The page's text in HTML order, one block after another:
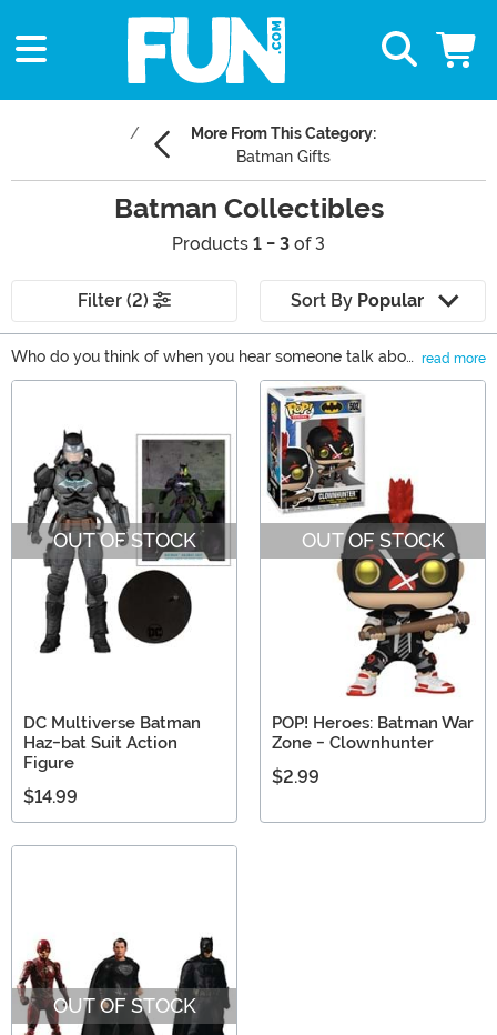
More From This Category:
Batman Gifts
Batman Collectibles
Products 1 - 3 of 3
Filter (2) Sort By Popular
Who do you think of when you hear someone talk about
DC Comics? Wonder Woman? Superman? Those are
some good choices, but Batman is another beloved DC
character that everyone knows. You probably also
know someone in your life that could use some Batman
collectibles, whether they're just starting out or they
already have an extensive collection. Or, perhaps that
someone is you. Shop our selection of the best Batman
collectibles!
read more
OUT OF STOCK
DC Multiverse Batman
Haz-bat Suit Action
Figure
$14.99
OUT OF STOCK
POP! Heroes: Batman War
Zone - Clownhunter
$2.99
OUT OF STOCK